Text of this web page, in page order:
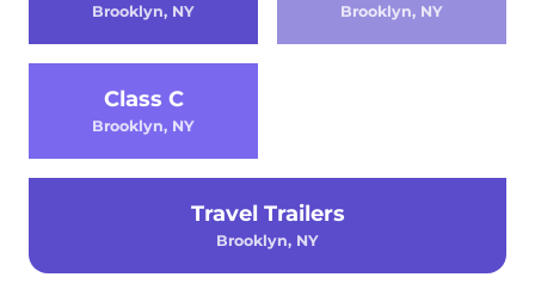
Brooklyn, NY Brooklyn, NY
Class C
Brooklyn, NY
Travel Trailers
Brooklyn, NY